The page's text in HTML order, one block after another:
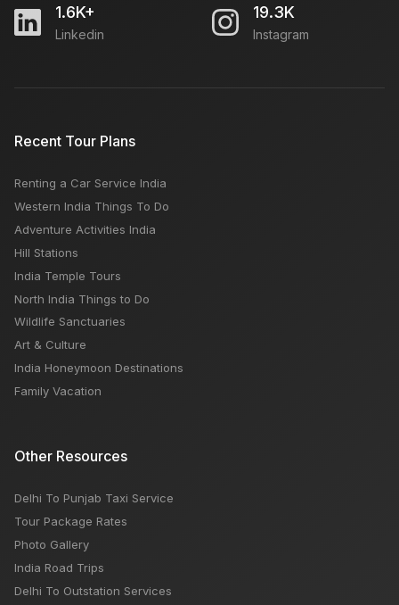
Manali-Shimla Sightseeing - Must Visit Hill Station
1.6K+
Linkedin
19.3K
Instagram
Recent Tour Plans
Renting a Car Service India
Western India Things To Do
Adventure Activities India
Hill Stations
India Temple Tours
North India Things to Do
Wildlife Sanctuaries
Art & Culture
India Honeymoon Destinations
Family Vacation
Other Resources
Delhi To Punjab Taxi Service
Tour Package Rates
Photo Gallery
India Road Trips
Delhi To Outstation Services